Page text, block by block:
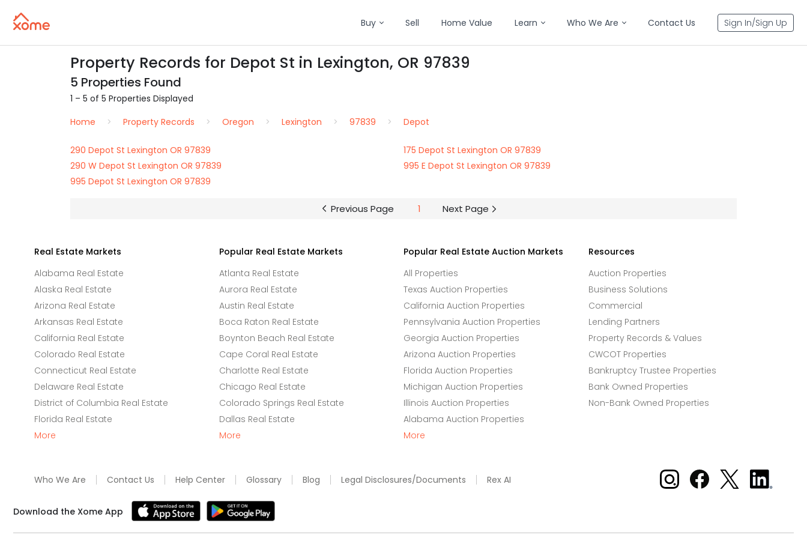
Buy Sell Home Value Learn Who We Are Contact Us Sign In/Sign Up
Property Records for Depot St in Lexington, OR 97839
5 Properties Found
1 – 5 of 5 Properties Displayed
Home
Property Records Oregon Lexington 97839 Depot
290 Depot St Lexington OR 97839
175 Depot St Lexington OR 97839
290 W Depot St Lexington OR 97839
995 E Depot St Lexington OR 97839
995 Depot St Lexington OR 97839
Previous Page 1 Next Page
Real Estate Markets
Alabama Real Estate
Alaska Real Estate
Arizona Real Estate
Arkansas Real Estate
California Real Estate
Colorado Real Estate
Connecticut Real Estate
Delaware Real Estate
District of Columbia Real Estate
Florida Real Estate
More
Popular Real Estate Markets
Atlanta Real Estate
Aurora Real Estate
Austin Real Estate
Boca Raton Real Estate
Boynton Beach Real Estate
Cape Coral Real Estate
Charlotte Real Estate
Chicago Real Estate
Colorado Springs Real Estate
Dallas Real Estate
More
Popular Real Estate Auction Markets
All Properties
Texas Auction Properties
California Auction Properties
Pennsylvania Auction Properties
Georgia Auction Properties
Arizona Auction Properties
Florida Auction Properties
Michigan Auction Properties
Illinois Auction Properties
Alabama Auction Properties
More
Resources
Auction Properties
Business Solutions
Commercial
Lending Partners
Property Records & Values
CWCOT Properties
Bankruptcy Trustee Properties
Bank Owned Properties
Non-Bank Owned Properties
Who We Are Contact Us Help Center Glossary Blog Legal Disclosures/Documents Rex AI Xome on Instagram
Xome on Facebook
Xome on X
Xome
on
Download the Xome App